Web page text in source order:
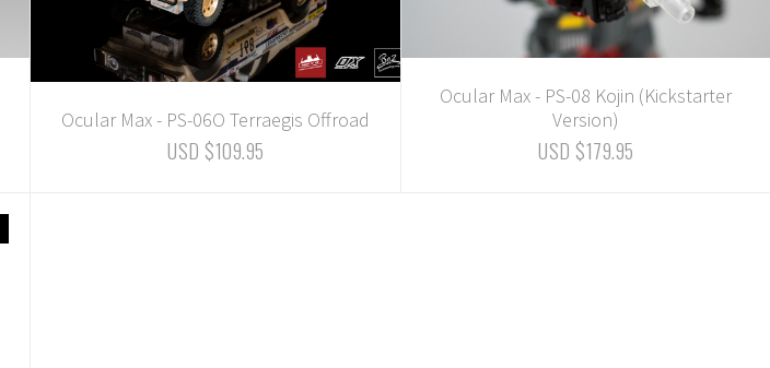
Ocular Max - PS-06O Terraegis Offroad
USD $109.95
Ocular Max - PS-08 Kojin (Kickstarter
Version)
USD $179.95